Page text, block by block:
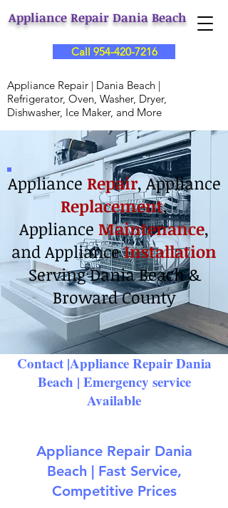
Appliance Repair Dania Beach
Call 954-420-7216
Appliance Repair | Dania Beach |
Refrigerator, Oven, Washer, Dryer,
Dishwasher, Ice Maker, and More
Appliance Repair, Appliance
Replacement,
Appliance Maintenance,
andApplianceInstallation
Serving Dania Beach &
Broward County
Contact |Appliance Repair Dania
Beach | Emergency service
Available
Appliance Repair Dania
Beach | Fast Service,
Competitive Prices